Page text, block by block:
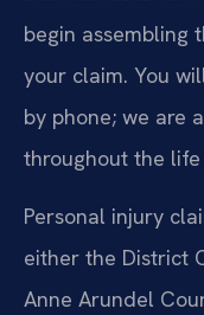
begin assembling
your claim. You
by phone; we are
throughout the
Personal injury
either the District
Anne Arundel